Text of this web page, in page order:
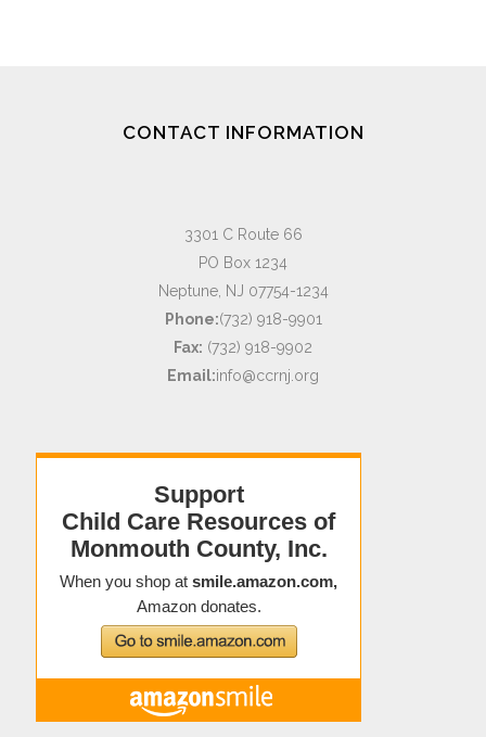
CONTACT INFORMATION
3301 C Route 66
PO Box 1234
Neptune, NJ 07754-1234
Phone:(732) 918-9901
Fax: (732) 918-9902
Email:info@ccrnj.org